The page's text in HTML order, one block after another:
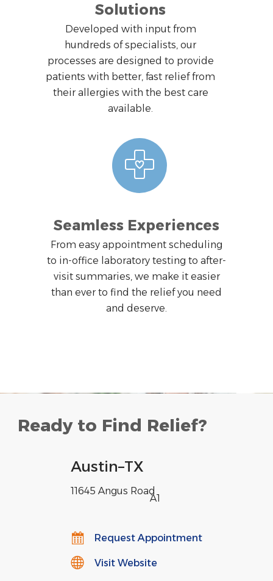
Solutions
Developed with input from
hundreds of specialists, our
processes are designed to provide
patients with better, fast relief from
their allergies with the best care
available.
Seamless Experiences
From easy appointment scheduling
to in-office laboratory testing to after-
visit summaries, we make it easier
than ever to find the relief you need
and deserve.
Ready to Find Relief?
Austin–TX
11645 Angus Road
,
A1
Request Appointment
Visit Website